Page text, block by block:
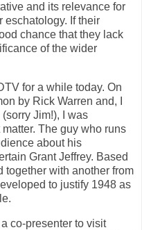
and its relevance for
eschatology. If their
chance that they lack
of the wider
for a while today. On
by Rick Warren and, I
Jim!), I was
The guy who runs
about his
Grant Jeffrey. Based
together with another from
to justify 1948 as
co-presenter to visit